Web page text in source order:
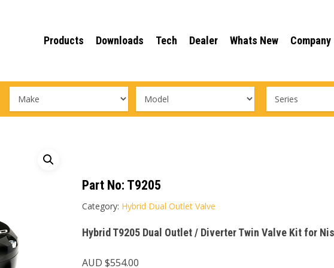
Products Downloads Tech Dealer Whats New Company
Part No: T9205
Category: Hybrid Dual Outlet Valve
Hybrid T9205 Dual Outlet / Diverter Twin Valve Kit for
AUD $554.00